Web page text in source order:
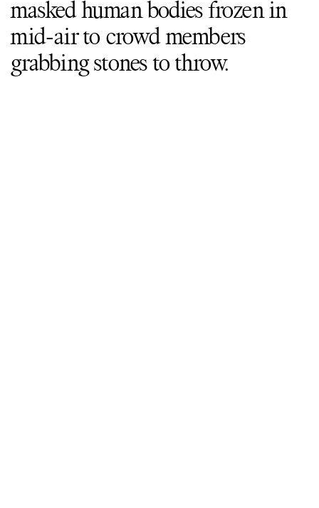
masked human bodies frozen in
mid-air to crowd members
grabbing stones to throw.